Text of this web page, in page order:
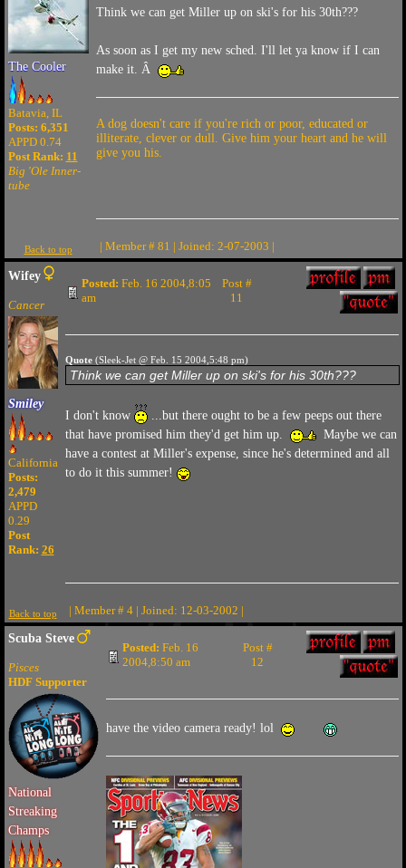
The Cooler
Batavia, IL
Posts: 6,351
APPD 0.74
Post Rank: 11
Big 'Ole Inner-
tube
Think we can get Miller up on ski's for his 30th???
As soon as I get my new sched. I'll let ya know if I can
make it. Â
A dog doesn't care if you're rich or poor, educated or
illiterate, clever or dull. Give him your heart and he will
give you his.
Back to top | Member # 81 | Joined: 2-07-2003 |
Wifey
Cancer
Smiley
California
Posts:
2,479
APPD
0.29
Post
Rank: 26
Posted: Feb. 16 2004,8:05
am
Post #
11
Quote(Sleek-Jet @ Feb. 15 2004,5:48 pm)
Think we can get Miller up on ski's for his 30th???
I don't know
...but there ought to be a few peeps out there
that have promised him they'd get him up.
Maybe we can
have a contest at Miller's expense, since he's determined and all
to do it this summer!
Back to top | Member # 4 | Joined: 12-03-2002 |
Scuba Steve
Pisces
HDF Supporter
National
Streaking
Champs
Posted: Feb. 16
2004,8:50 am
Post #
12
have the video camera ready! lol